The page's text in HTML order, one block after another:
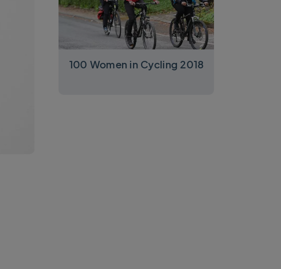
100 Women in Cycling 2018